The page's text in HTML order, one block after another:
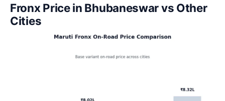
Fronx Price in Bhubaneswar vs Other
Cities